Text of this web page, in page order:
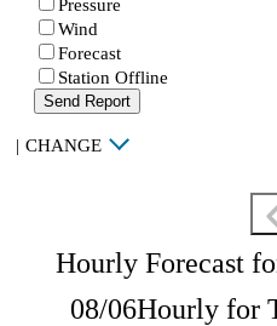
Pressure
Wind
Forecast
Station Offline
Send Report
| CHANGE
Hourly Forecast
08/06Hourly for